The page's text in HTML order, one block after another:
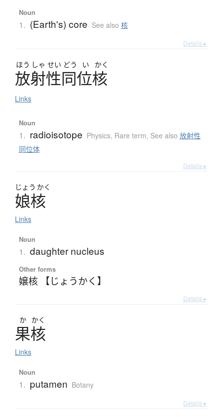
Noun
1. (Earth's) core See also 核
Details ▸
ほう しゃ せい どう い かく
放射性同位核
Links
Noun
1. radioisotope Physics, Rare term, See also 放射性
同位体
Details ▸
じょう かく
娘核
Links
Noun
1. daughter nucleus
Other forms
嬢核 【じょうかく】
Details ▸
か かく
果核
Links
Noun
1. putamen Botany
Details ▸